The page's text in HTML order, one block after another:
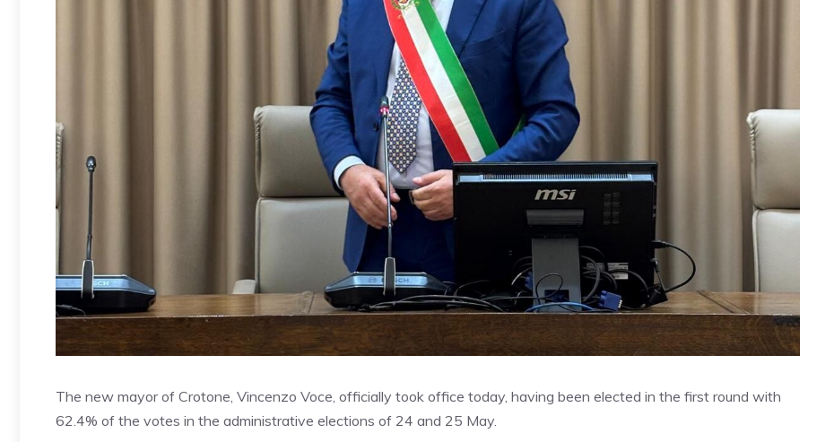
The new mayor of Crotone, Vincenzo Voce, officially took office today, having been elected in the first round with
62.4% of the votes in the administrative elections of 24 and 25 May.